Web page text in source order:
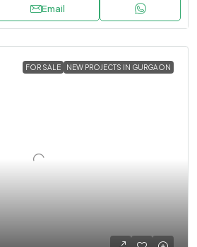
Email
FOR SALE NEW PROJECTS IN GURGAON